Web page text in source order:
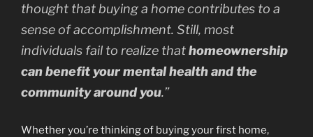
thought that buying a home contributes to a
sense of accomplishment. Still, most
individuals fail to realize thathomeownership
can benefit your mental health and the
community around you.”
Whether you’re thinking of buying your first home,